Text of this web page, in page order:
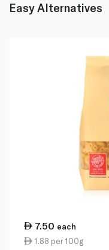
Easy Alternatives
7.50 each
1.88 per 100g